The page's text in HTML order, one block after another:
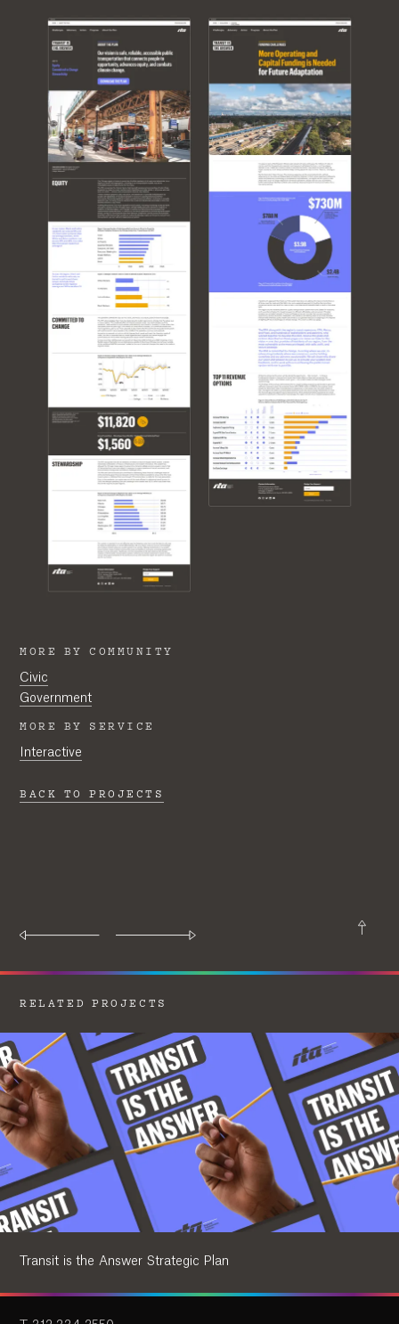
Contact
MORE BY COMMUNITY
Civic
Government
MORE BY SERVICE
Interactive
BACK TO PROJECTS
RELATED PROJECTS
Transit is the Answer Strategic Plan